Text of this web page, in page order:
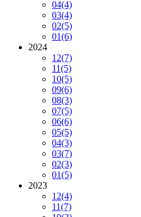
04(4)
03(4)
02(5)
01(6)
2024
12(7)
11(5)
10(5)
09(6)
08(3)
07(5)
06(6)
05(5)
04(3)
03(7)
02(3)
01(5)
2023
12(4)
11(7)